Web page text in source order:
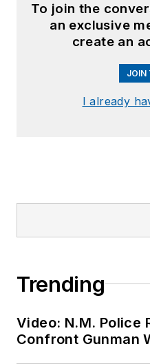
To join the
an exclusive
create an
JOIN
I already
Trending
Video: N.M. Police
Confront Gunman